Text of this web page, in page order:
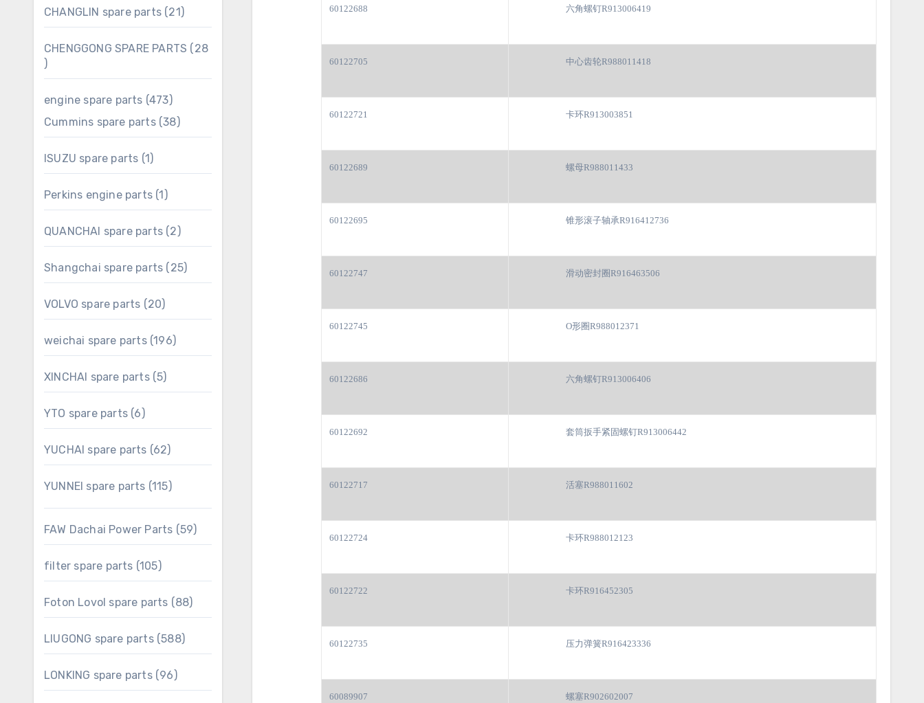
CHANGLIN spare parts 2121
products
CHENGGONG SPARE PARTS
28
28
products
engine spare parts 473473
products
Cummins spare parts 3838
products
ISUZU spare parts 11
product
Perkins engine parts 11
product
QUANCHAI spare parts 22
products
Shangchai spare parts
2525
products
VOLVO spare parts
2020
products
weichai spare parts 196196
products
XINCHAI spare parts 55
products
YTO spare parts 66
products
YUCHAI spare parts 6262
products
YUNNEI spare parts 115115
FAW Dachai Power Parts 5959
products
filter spare parts 105105
products
Foton Lovol spare parts
8888
products
LIUGONG spare parts 588588
products
LONKING spare parts 9696
products
60122688 六角螺钉R913006419
60122705 中心齿轮R988011418
60122721 卡环R913003851
60122689 螺母R988011433
60122695 锥形滚子轴承R916412736
60122747 滑动密封圈R916463506
60122745 O形圈R988012371
60122686 六角螺钉R913006406
60122692 套筒扳手紧固螺钉R913006442
60122717 活塞R988011602
60122724 卡环R988012123
60122722 卡环R916452305
60122735 压力弹簧R916423336
60089907 螺塞R902602007